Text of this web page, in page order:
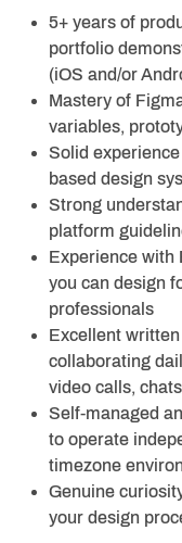
5+ years of
portfolio
(iOS and/or
Mastery of
variables,
Solid
based design
Strong
platform
Experience
you can design
professionals
Excellent
collaborating
video calls,
Self-managed
to operate
timezone
Genuine
your design